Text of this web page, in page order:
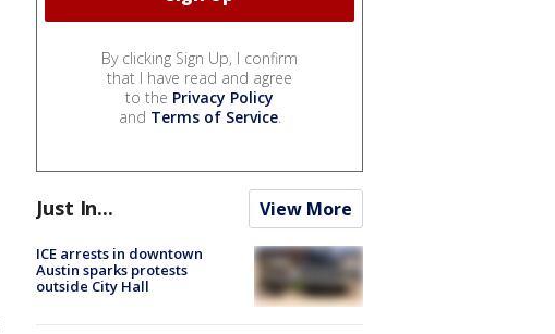
By clicking Sign Up, I confirm
that I have read and agree
to the Privacy Policy
and Terms of Service.
Just In... View More
ICE arrests in downtown
Austin sparks protests
outside City Hall